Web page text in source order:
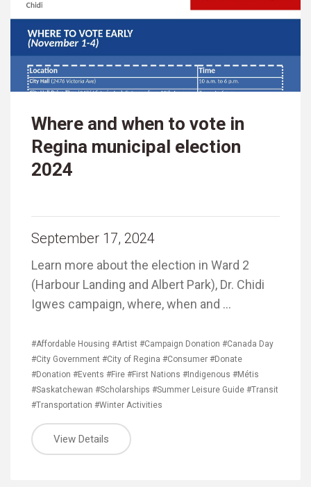
Where and when to vote in
Regina municipal election
2024
September 17, 2024
Learn more about the election in Ward 2
(Harbour Landing and Albert Park), Dr. Chidi
Igwes campaign, where, when and …
#Affordable Housing #Artist #Campaign Donation #Canada Day
#City Government #City of Regina #Consumer #Donate
#Donation #Events #Fire #First Nations #Indigenous #Métis
#Saskatchewan #Scholarships #Summer Leisure Guide #Transit
#Transportation #Winter Activities
View Details